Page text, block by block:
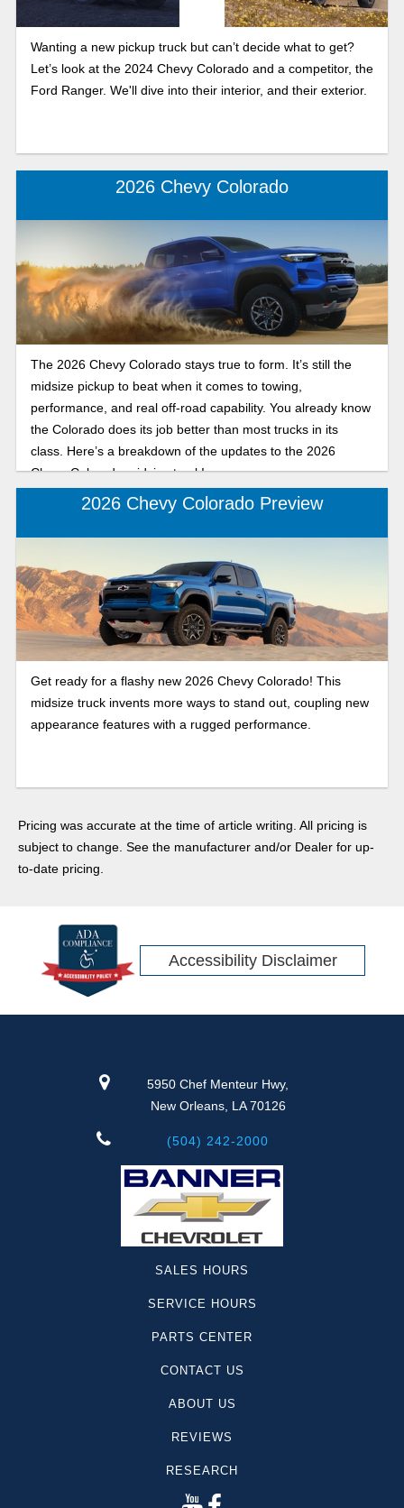
Wanting a new pickup truck but can’t decide what to get?
Let’s look at the 2024 Chevy Colorado and a competitor, the
Ford Ranger. We'll dive into their interior, and their exterior.
2026 Chevy Colorado
The 2026 Chevy Colorado stays true to form. It’s still the
midsize pickup to beat when it comes to towing,
performance, and real off-road capability. You already know
the Colorado does its job better than most trucks in its
class. Here’s a breakdown of the updates to the 2026
Chevy Colorado midsize truck!
2026 Chevy Colorado Preview
Get ready for a flashy new 2026 Chevy Colorado! This
midsize truck invents more ways to stand out, coupling new
appearance features with a rugged performance.
Pricing was accurate at the time of article writing. All pricing is
subject to change. See the manufacturer and/or Dealer for up-
to-date pricing.
Accessibility Disclaimer
5950 Chef Menteur Hwy,
New Orleans, LA 70126
(504) 242-2000
SALES HOURS
SERVICE HOURS
PARTS CENTER
CONTACT US
ABOUT US
REVIEWS
RESEARCH